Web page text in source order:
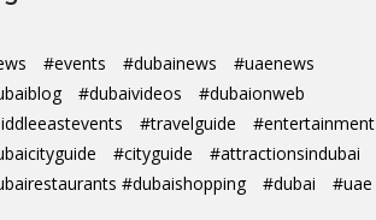
#events #dubainews
#uaenews
#dubaivideos
#dubaionweb
#travelguide
#entertainment
#cityguide
#attractionsindubai
#dubaishopping
#dubai #uae